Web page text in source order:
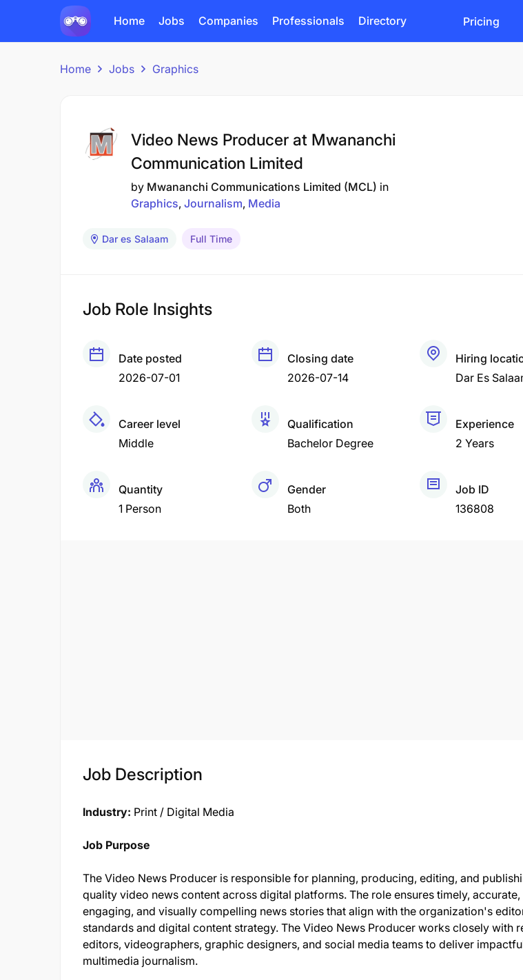
Home Jobs Companies Professionals Directory Pricing
Home Jobs Graphics
Video News Producer at Mwananchi
Communication Limited
by Mwananchi Communications Limited (MCL) in
Graphics Journalism Media
Dar es Salaam Full Time
Job Role Insights
Date posted
2026-07-01
Closing date
2026-07-14
Hiring
Dar Es
Career level
Middle
Qualification
Bachelor Degree
Experience
2 Years
Quantity
1 Person
Gender
Both
Job ID
136808
Job Description
Industry: Print / Digital Media
Job Purpose
The Video News Producer is responsible for planning, producing, editing, and
quality video news content across digital platforms. The role ensures timely, accurate,
engaging, and visually compelling news stories that align with the organization's
standards and digital content strategy. The Video News Producer works closely with
editors, videographers, graphic designers, and social media teams to deliver
multimedia journalism.